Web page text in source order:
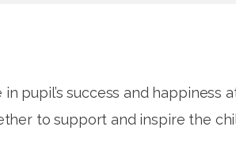
pupil’s success and
to support and inspire the